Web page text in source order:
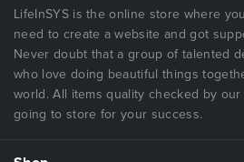
LifeInSYS is the online store where
need to create a website and got
Never doubt that a group of talented
who love doing beautiful things
world. All items quality checked by
going to store for your success.